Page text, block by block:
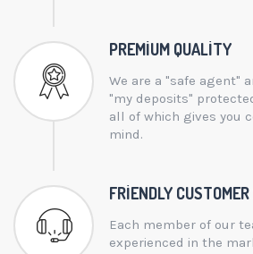
PREMIUM QUALITY
We are a "safe agent"
"my deposits"
all of which gives you
mind.
FRIENDLY
Each member of our
experienced in the